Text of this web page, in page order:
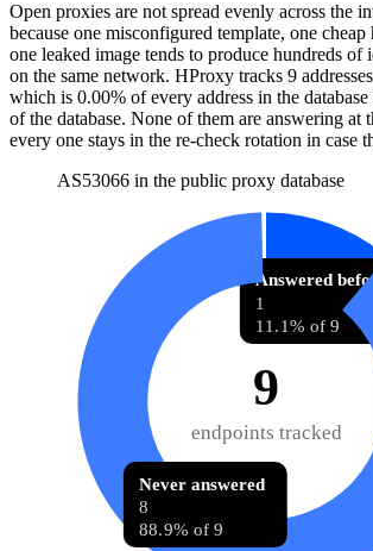
Open proxies are not spread evenly across the
because one misconfigured template, one
one leaked image tends to produce hundreds of
on the same network. HProxy tracks 9 addresses
which is 0.00% of every address in the database
of the database. None of them are answering at
every one stays in the re-check rotation in case
AS53066 in the public proxy database
Answered
1
11.1% of 9
Never answered
8
88.9% of 9
9
endpoints tracked